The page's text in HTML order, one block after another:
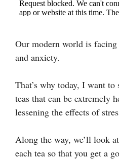
Our modern world is
and anxiety.
That’s why today, I want
teas that can be extremely
lessening the effects of
Along the way, we’ll look
each tea so that you get a